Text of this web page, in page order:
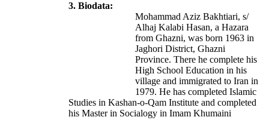
3. Biodata:
Mohammad Aziz Bakhtiari, s/
Alhaj Kalabi Hasan, a Hazara
from Ghazni, was born 1963 in
Jaghori District, Ghazni
Province. There he complete his
High School Education in his
village and immigrated to Iran in
1979. He has completed Islamic
Studies in Kashan-o-Qam Institute and completed
his Master in Socialogy in Imam Khumaini